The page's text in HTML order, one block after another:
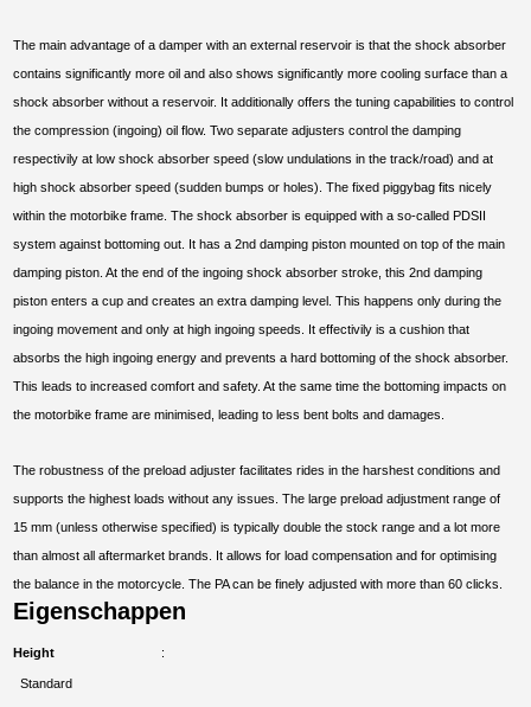
The main advantage of a damper with an external reservoir is that the shock absorber
contains significantly more oil and also shows significantly more cooling surface than a
shock absorber without a reservoir. It additionally offers the tuning capabilities to control
the compression (ingoing) oil flow. Two separate adjusters control the damping
respectivily at low shock absorber speed (slow undulations in the track/road) and at
high shock absorber speed (sudden bumps or holes). The fixed piggybag fits nicely
within the motorbike frame. The shock absorber is equipped with a so-called PDSII
system against bottoming out. It has a 2nd damping piston mounted on top of the main
damping piston. At the end of the ingoing shock absorber stroke, this 2nd damping
piston enters a cup and creates an extra damping level. This happens only during the
ingoing movement and only at high ingoing speeds. It effectivily is a cushion that
absorbs the high ingoing energy and prevents a hard bottoming of the shock absorber.
This leads to increased comfort and safety. At the same time the bottoming impacts on
the motorbike frame are minimised, leading to less bent bolts and damages.
The robustness of the preload adjuster facilitates rides in the harshest conditions and
supports the highest loads without any issues. The large preload adjustment range of
15 mm (unless otherwise specified) is typically double the stock range and a lot more
than almost all aftermarket brands. It allows for load compensation and for optimising
the balance in the motorcycle. The PA can be finely adjusted with more than 60 clicks.
Eigenschappen
Height
Standard